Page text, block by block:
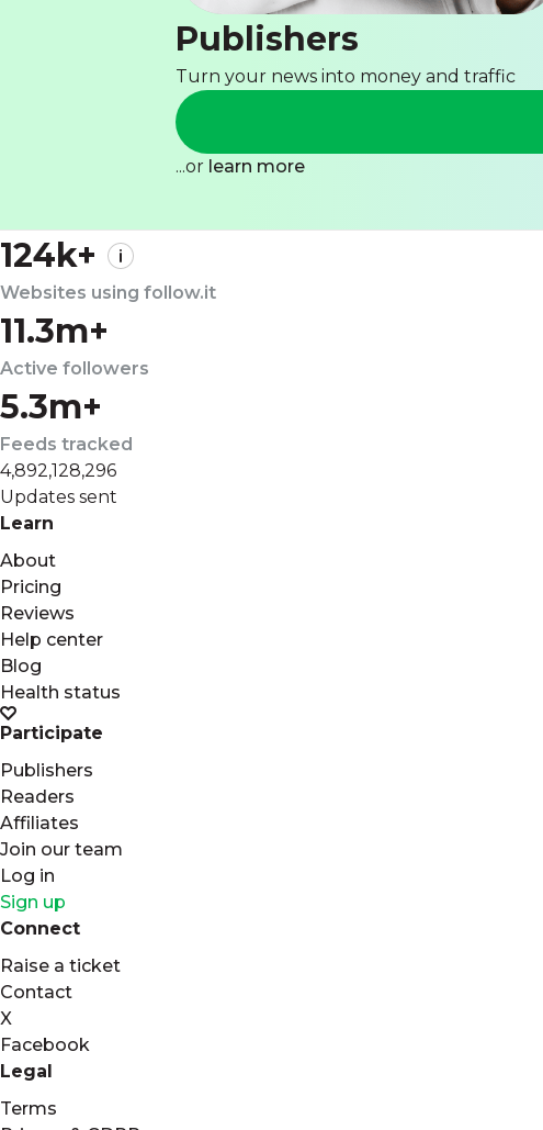
Publishers
Turn your news into money and traffic
...or learn more
124k+
Websites using follow.it
11.3m+
Active followers
5.3m+
Feeds tracked
4,892,128,296
Updates sent
Learn
About
Pricing
Reviews
Help center
Blog
Health status
Participate
Publishers
Readers
Affiliates
Join our team
Log in
Sign up
Connect
Raise a ticket
Contact
X
Facebook
Legal
Terms